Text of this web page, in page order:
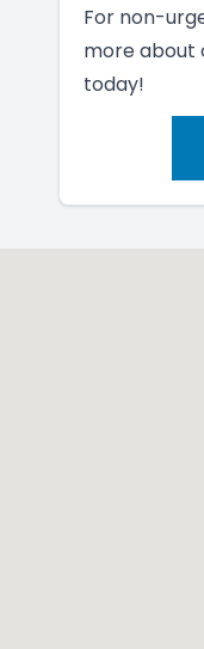
For non-
more about
today!